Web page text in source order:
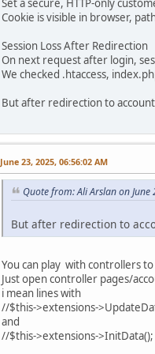
Set a secure, HTTP-only
Cookie is visible in browser,
Session Loss After Redirection
On next request after login,
We checked .htaccess,
But after redirection to
June 23, 2025, 06:56:02 AM
Quote from: Ali Arslan on
But after redirection to
You can play with controllers
Just open controller pages/
i mean lines with
//$this->extensions-
and
//$this->extensions->InitData();